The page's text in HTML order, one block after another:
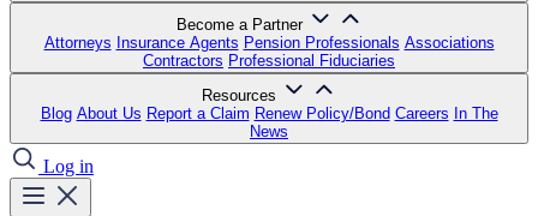
Become a Partner
Attorneys Insurance Agents Pension Professionals Associations
Contractors Professional Fiduciaries
Resources
Blog About Us Report a Claim Renew Policy/Bond Careers In The
News
Log in